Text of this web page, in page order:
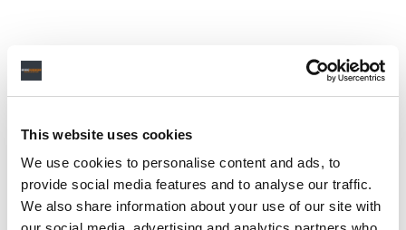
This website uses cookies
We use cookies to personalise content and ads, to
provide social media features and to analyse our traffic.
We also share information about your use of our site with